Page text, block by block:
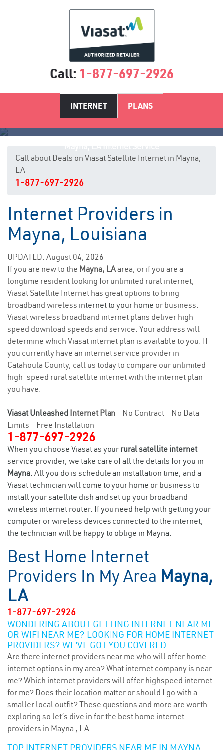
Call: 1-877-697-2926
INTERNET PLANS
Call about Deals on Viasat Satellite Internet in Mayna,
LA
1-877-697-2926
Internet Providers in
Mayna, Louisiana
UPDATED: August 04, 2026
If you are new to the Mayna, LAarea, or if you are a
longtime resident looking for unlimited rural internet,
Viasat Satellite Internet has great options to bring
broadband wireless internet to your home or business.
Viasat wireless broadband internet plans deliver high
speed download speeds and service. Your address will
determine which Viasat internet plan is available to you. If
you currently have an internet service provider in
Catahoula County, call us today to compare our unlimited
high-speed rural satellite internet with the internet plan
you have.
Viasat Unleashed Internet Plan - No Contract - No Data
Limits - Free Installation
1-877-697-2926
When you choose Viasat as your rural satellite internet
service provider, we take care of all the details for you in
Mayna. All you do is schedule an installation time, and a
Viasat technician will come to your home or business to
install your satellite dish and set up your broadband
wireless internet router. If you need help with getting your
computer or wireless devices connected to the internet,
the technician will be happy to oblige in Mayna.
Best Home Internet
Providers In My Area Mayna,
LA
1-877-697-2926
WONDERING ABOUT GETTING INTERNET NEAR ME
OR WIFI NEAR ME? LOOKING FOR HOME INTERNET
PROVIDERS? WE’VE GOT YOU COVERED.
Are there internet providers near me who will offer home
internet options in my area? What internet company is near
me? Which internet providers will offer highspeed internet
for me? Does their location matter or should I go with a
smaller local outfit? These questions and more are worth
exploring so let’s dive in for the best home internet
providers in Mayna , LA.
TOP INTERNET PROVIDERS NEAR ME IN MAYNA ,